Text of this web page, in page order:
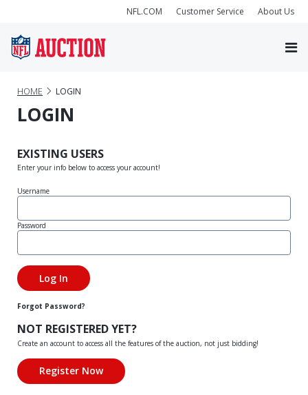
NFL.COM Customer Service About Us
HOME LOGIN
LOGIN
EXISTING USERS
Enter your info below to access your account!
Username
Password
Forgot Password?
NOT REGISTERED YET?
Create an account to access all the features of the auction, not just bidding!